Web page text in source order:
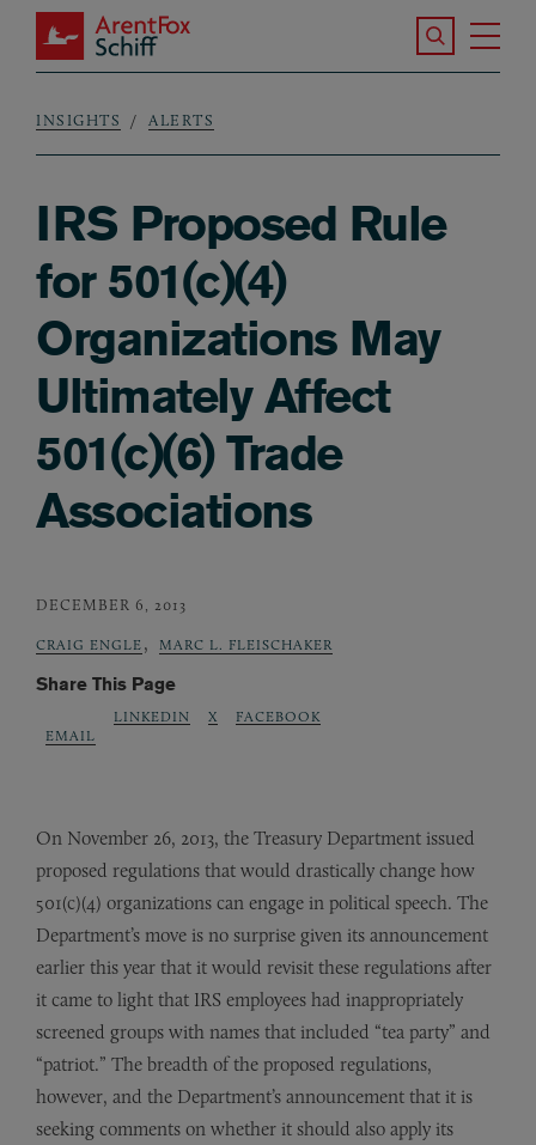
Skip to main content
ArentFox Schiff
Search the
Breadcrumb
INSIGHTS ALERTS
IRS Proposed Rule
for 501(c)(4)
Organizations May
Ultimately Affect
501(c)(6) Trade
Associations
DECEMBER 6, 2013
CRAIG ENGLE , MARC L. FLEISCHAKER
Share This Page
EMAIL
LINKEDIN X FACEBOOK
On November 26, 2013, the Treasury Department issued
proposed regulations that would drastically change how
501(c)(4) organizations can engage in political speech. The
Department’s move is no surprise given its announcement
earlier this year that it would revisit these regulations after
it came to light that IRS employees had inappropriately
screened groups with names that included “tea party” and
“patriot.” The breadth of the proposed regulations,
however, and the Department’s announcement that it is
seeking comments on whether it should also apply its